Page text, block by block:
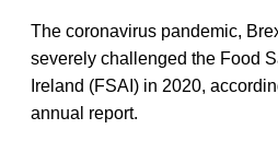
The coronavirus pandemic,
severely challenged the Food
Ireland (FSAI) in 2020,
annual report.